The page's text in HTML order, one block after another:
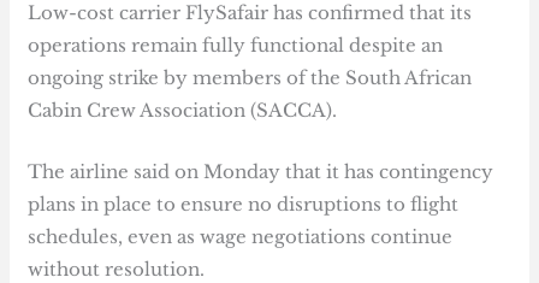
Low-cost carrier FlySafair has confirmed that its
operations remain fully functional despite an
ongoing strike by members of the South African
Cabin Crew Association (SACCA).
The airline said on Monday that it has contingency
plans in place to ensure no disruptions to flight
schedules, even as wage negotiations continue
without resolution.